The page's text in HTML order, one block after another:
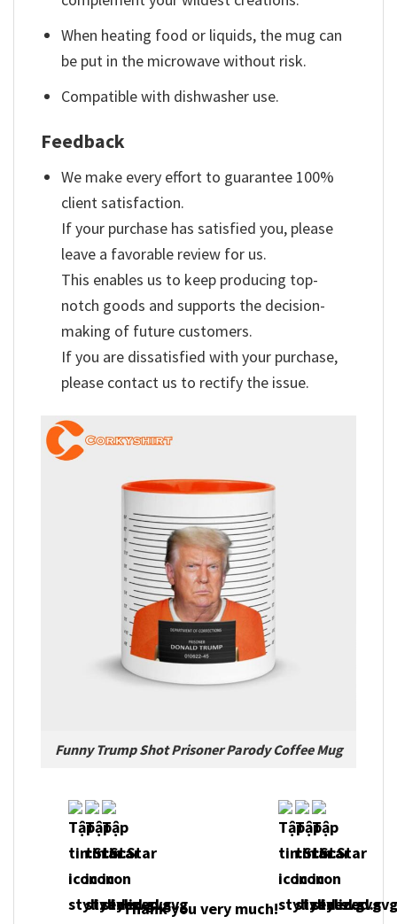
When heating food or liquids, the mug can
be put in the microwave without risk.
Compatible with dishwasher use.
Feedback
We make every effort to guarantee 100%
client satisfaction.
If your purchase has satisfied you, please
leave a favorable review for us.
This enables us to keep producing top-
notch goods and supports the decision-
making of future customers.
If you are dissatisfied with your purchase,
please contact us to rectify the issue.
Funny Trump Shot Prisoner Parody Coffee Mug
Thank you very much!